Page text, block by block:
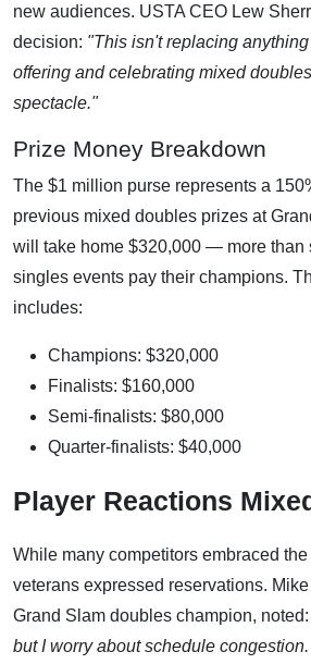
new audiences. USTA CEO Lew
decision: "This isn't replacing
offering and celebrating mixed
spectacle."
Prize Money Breakdown
The $1 million purse represents a
previous mixed doubles prizes at
will take home $320,000 — more than
singles events pay their champions.
includes:
Champions: $320,000
Finalists: $160,000
Semi-finalists: $80,000
Quarter-finalists: $40,000
Player Reactions
While many competitors embraced
veterans expressed reservations.
Grand Slam doubles champion, noted:
but I worry about schedule